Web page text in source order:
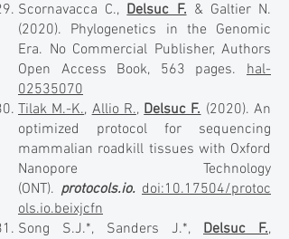
Scornavacca C.,Delsuc F.& Galtier N.
(2020). Phylogenetics in the Genomic
Era. No Commercial Publisher, Authors
Open Access Book, 563 pages. hal-
02535070
Tilak M.-K.,Allio R.,Delsuc F.(2020). An
optimized protocol for sequencing
mammalian roadkill tissues with Oxford
Nanopore Technology
(ONT). protocols.io. doi:10.17504/protoc
ols.io.beixjcfn
Song S.J.*, Sanders J.*, Delsuc F.,